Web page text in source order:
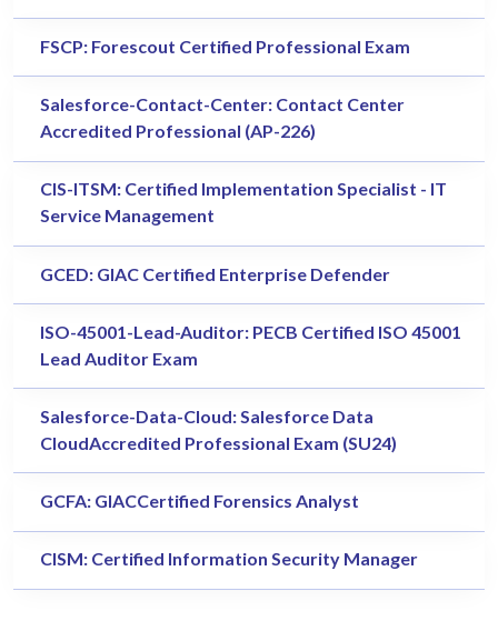
FSCP: Forescout Certified Professional Exam
Salesforce-Contact-Center: Contact Center
Accredited Professional (AP-226)
CIS-ITSM: Certified Implementation Specialist - IT
Service Management
GCED: GIAC Certified Enterprise Defender
ISO-45001-Lead-Auditor: PECB Certified ISO 45001
Lead Auditor Exam
Salesforce-Data-Cloud: Salesforce Data
CloudAccredited Professional Exam (SU24)
GCFA: GIACCertified Forensics Analyst
CISM: Certified Information Security Manager